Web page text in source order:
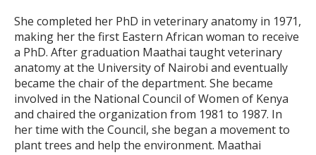
She completed her PhD in veterinary anatomy in 1971,
making her the first Eastern African woman to receive
a PhD. After graduation Maathai taught veterinary
anatomy at the University of Nairobi and eventually
became the chair of the department. She became
involved in the National Council of Women of Kenya
and chaired the organization from 1981 to 1987. In
her time with the Council, she began a movement to
plant trees and help the environment. Maathai